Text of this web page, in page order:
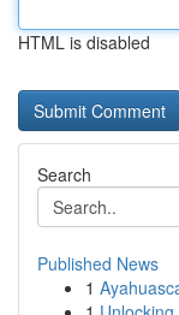
HTML is disabled
Search
Published News
1